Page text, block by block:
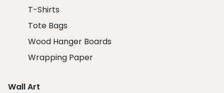
T-Shirts
Tote Bags
Wood Hanger Boards
Wrapping Paper
Wall Art